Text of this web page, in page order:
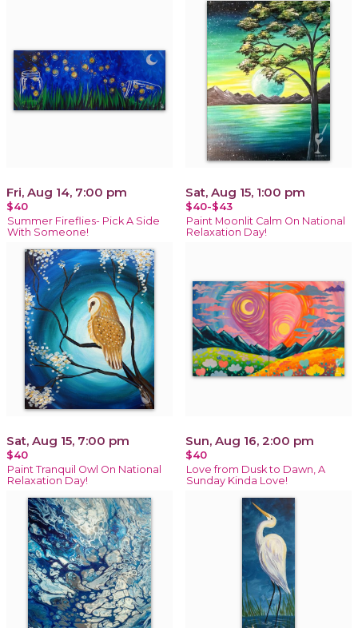
Fri, Aug 14, 7:00 pm
$40
Summer Fireflies- Pick A Side
With Someone!
Sat, Aug 15, 1:00 pm
$40-$43
Paint Moonlit Calm On National
Relaxation Day!
Sat, Aug 15, 7:00 pm
$40
Paint Tranquil Owl On National
Relaxation Day!
Sun, Aug 16, 2:00 pm
$40
Love from Dusk to Dawn, A
Sunday Kinda Love!